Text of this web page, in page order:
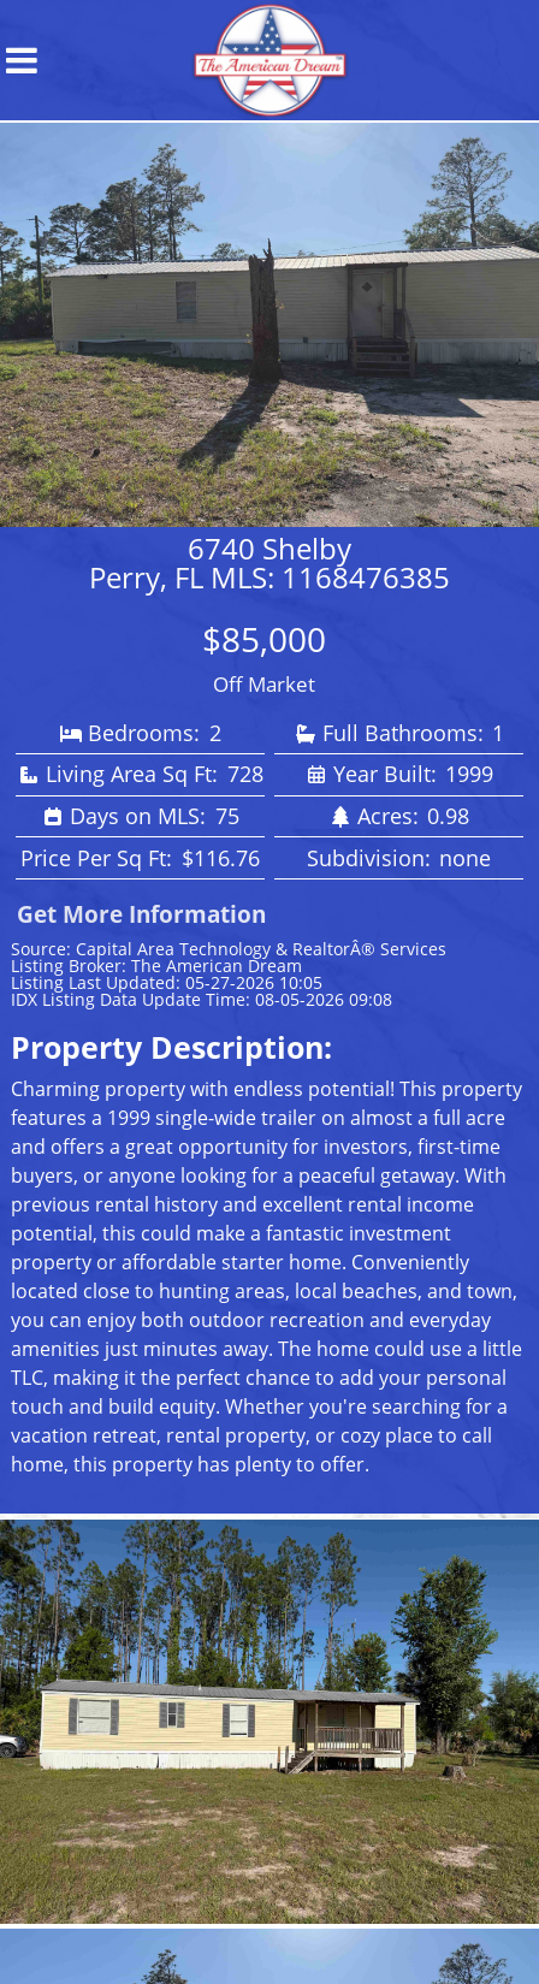
6740 Shelby
Perry, FL MLS: 1168476385
$85,000
Off Market
Bedrooms: 2 Full Bathrooms: 1
Living Area Sq Ft: 728 Year Built: 1999
Days on MLS: 75 Acres: 0.98
Price Per Sq Ft: $116.76 Subdivision: none
Get More Information
Source: Capital Area Technology & RealtorÂ® Services
Listing Broker: The American Dream
Listing Last Updated: 05-27-2026 10:05
IDX Listing Data Update Time: 08-05-2026 09:08
Property Description:
Charming property with endless potential! This property
features a 1999 single-wide trailer on almost a full acre
and offers a great opportunity for investors, first-time
buyers, or anyone looking for a peaceful getaway. With
previous rental history and excellent rental income
potential, this could make a fantastic investment
property or affordable starter home. Conveniently
located close to hunting areas, local beaches, and town,
you can enjoy both outdoor recreation and everyday
amenities just minutes away. The home could use a little
TLC, making it the perfect chance to add your personal
touch and build equity. Whether you're searching for a
vacation retreat, rental property, or cozy place to call
home, this property has plenty to offer.